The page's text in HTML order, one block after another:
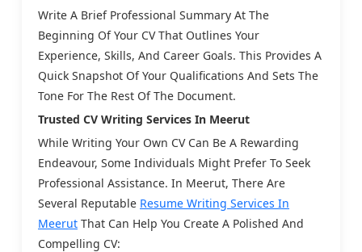
Write A Brief Professional Summary At The
Beginning Of Your CV That Outlines Your
Experience, Skills, And Career Goals. This Provides A
Quick Snapshot Of Your Qualifications And Sets The
Tone For The Rest Of The Document.
Trusted CV Writing Services In Meerut
While Writing Your Own CV Can Be A Rewarding
Endeavour, Some Individuals Might Prefer To Seek
Professional Assistance. In Meerut, There Are
Several Reputable Resume Writing Services In
Meerut That Can Help You Create A Polished And
Compelling CV: